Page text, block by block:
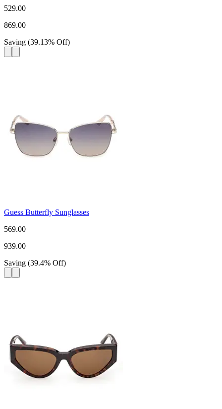
529.00
869.00
Saving (39.13% Off)
Guess Butterfly Sunglasses
569.00
939.00
Saving (39.4% Off)